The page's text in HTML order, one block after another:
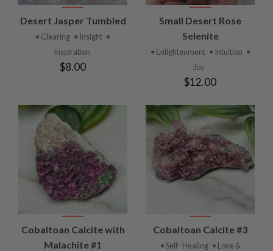
Desert Jasper Tumbled
• Clearing • Insight •
Inspiration
$8.00
Small Desert Rose
Selenite
• Enlightenment • Intuition •
Joy
$12.00
Cobaltoan Calcite with
Malachite #1
Cobaltoan Calcite #3
• Self- Healing • Love &